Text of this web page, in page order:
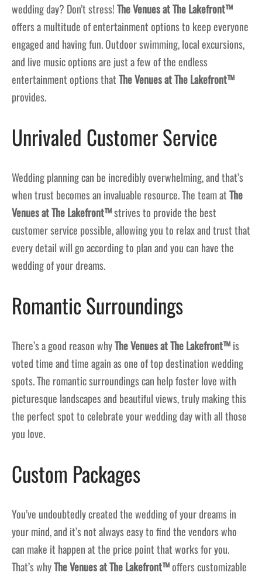
wedding day? Don’t stress!The Venues at The Lakefront™
offers a multitude of entertainment options to keep everyone
engaged and having fun. Outdoor swimming, local excursions,
and live music options are just a few of the endless
entertainment options thatThe Venues at The Lakefront™
provides.
Unrivaled Customer Service
Wedding planning can be incredibly overwhelming, and that’s
when trust becomes an invaluable resource. The team atThe
Venues at The Lakefront™strives to provide the best
customer service possible, allowing you to relax and trust that
every detail will go according to plan and you can have the
wedding of your dreams.
Romantic Surroundings
There’s a good reason whyThe Venues at The Lakefront™is
voted time and time again as one of top destination wedding
spots. The romantic surroundings can help foster love with
picturesque landscapes and beautiful views, truly making this
the perfect spot to celebrate your wedding day with all those
you love.
Custom Packages
You’ve undoubtedly created the wedding of your dreams in
your mind, and it’s not always easy to find the vendors who
can make it happen at the price point that works for you.
That’s whyThe Venues at The Lakefront™offers customizable